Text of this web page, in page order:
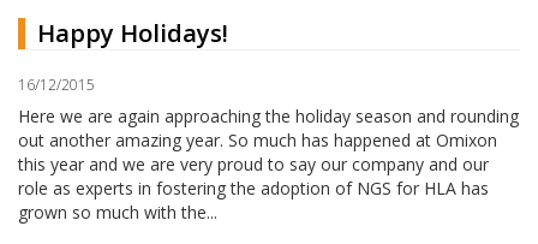
Happy Holidays!
16/12/2015
Here we are again approaching the holiday season and rounding
out another amazing year. So much has happened at Omixon
this year and we are very proud to say our company and our
role as experts in fostering the adoption of NGS for HLA has
grown so much with the...